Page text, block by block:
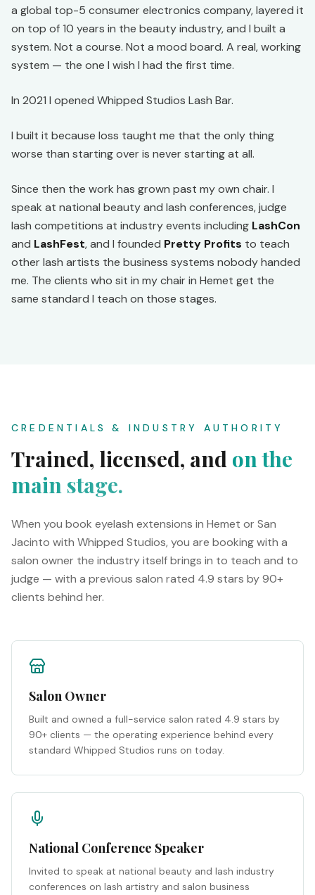
a global top-5 consumer electronics company, layered it
on top of 10 years in the beauty industry, and I built a
system. Not a course. Not a mood board. A real, working
system — the one I wish I had the first time.
In 2021 I opened Whipped Studios Lash Bar.
I built it because loss taught me that the only thing
worse than starting over is never starting at all.
Since then the work has grown past my own chair. I
speak at national beauty and lash conferences, judge
lash competitions at industry events including LashCon
and LashFest, and I founded Pretty Profits to teach
other lash artists the business systems nobody handed
me. The clients who sit in my chair in Hemet get the
same standard I teach on those stages.
CREDENTIALS & INDUSTRY AUTHORITY
Trained, licensed, and on the
main stage.
When you book eyelash extensions in Hemet or San
Jacinto with Whipped Studios, you are booking with a
salon owner the industry itself brings in to teach and to
judge — with a previous salon rated 4.9 stars by 90+
clients behind her.
Salon Owner
Built and owned a full-service salon rated 4.9 stars by
90+ clients — the operating experience behind every
standard Whipped Studios runs on today.
National Conference Speaker
Invited to speak at national beauty and lash industry
conferences on lash artistry and salon business